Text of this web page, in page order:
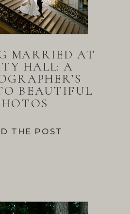
THE POST
MARRIED AT
HALL: A
BEAUTIFUL